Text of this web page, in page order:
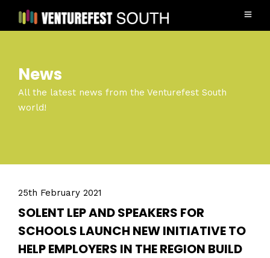
News
All the latest news from the Venturefest South
world!
25th February 2021
SOLENT LEP AND SPEAKERS FOR
SCHOOLS LAUNCH NEW INITIATIVE TO
HELP EMPLOYERS IN THE REGION BUILD